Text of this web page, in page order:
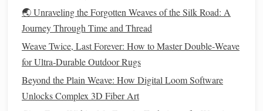
Best for:Plantparents with tinywindowsills, renters who
can'tdrillwallholes, anyone tired of bulky macramé
apartmentsare full of tinysucculentsandpothosthat don't
havespacefor a fullhangingmacramé
a wall orceiling hook. This project fixes that: use a 6-inch
squareframeloom to weave a tiny basketweave
🌏 Unraveling the Forgotten Weaves of the Silk Road: A
Journey Through Time and Thread
Weave Twice, Last Forever: How to Master Double‑Weave
for Ultra‑Durable Outdoor Rugs
Beyond the Plain Weave: How Digital Loom Software
Unlocks Complex 3D Fiber Art